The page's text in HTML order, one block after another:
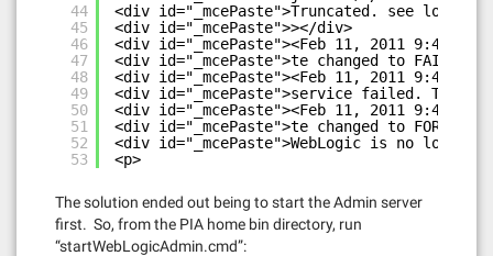
44
45
46
47
48
49
50
51
52
53
<div id="_mcePaste">Truncated. see log
<div id="_mcePaste">></div>
<div id="_mcePaste"><Feb 11, 2011 9:42:07
<div id="_mcePaste">te changed to
<div id="_mcePaste"><Feb 11, 2011 9:42:07
<div id="_mcePaste">service failed. The
<div id="_mcePaste"><Feb 11, 2011 9:42:08
<div id="_mcePaste">te changed to
<div id="_mcePaste">WebLogic is no longer
<p>
The solution ended out being to start the Admin server
first. So, from the PIA home bin directory, run
“startWebLogicAdmin.cmd”: